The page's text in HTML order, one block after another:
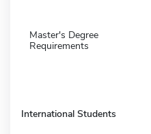
Master's Degree
Requirements
International Students